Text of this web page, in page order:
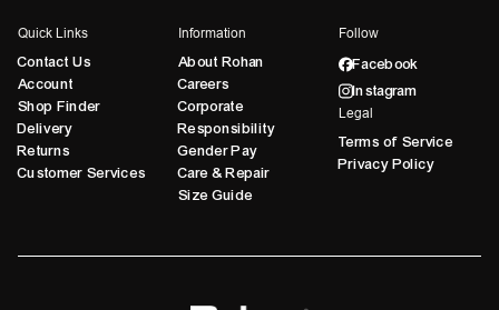
Quick Links
Contact Us
Account
Shop Finder
Delivery
Returns
Customer Services
Information
About Rohan
Careers
Corporate
Responsibility
Gender Pay
Care & Repair
Size Guide
Follow
Facebook
Instagram
Legal
Terms of Service
Privacy Policy